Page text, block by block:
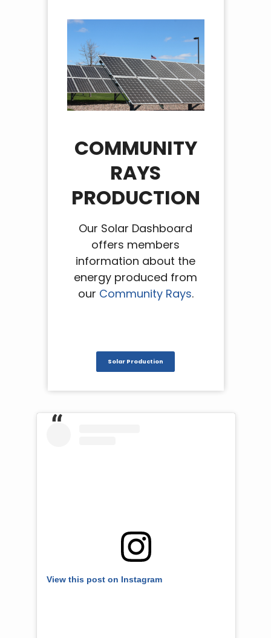
COMMUNITY
RAYS
PRODUCTION
Our Solar Dashboard
offers members
information about the
energy produced from
our Community Rays.
Solar Production
View this post on Instagram